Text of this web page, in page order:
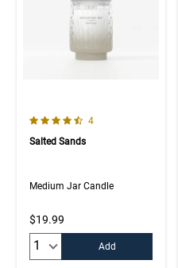
4.3 out of 5 Customer Rating
Number of
4
Salted Sands
Medium Jar Candle
$19.99
Add